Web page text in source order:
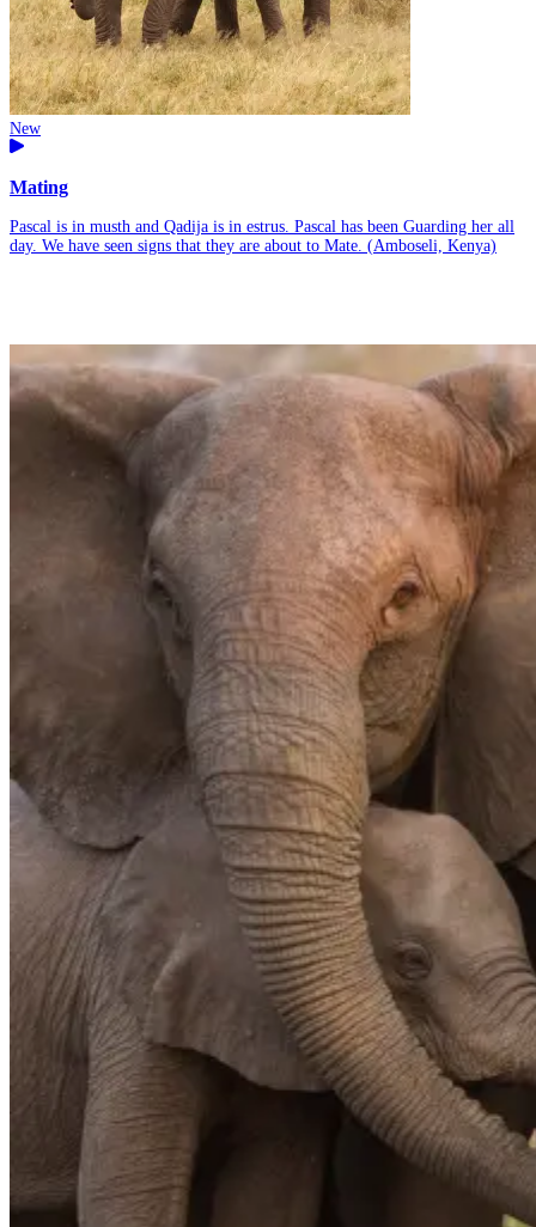
New
Mating
Pascal is in musth and Qadija is in estrus. Pascal has been Guarding her all
day. We have seen signs that they are about to Mate. (Amboseli, Kenya)